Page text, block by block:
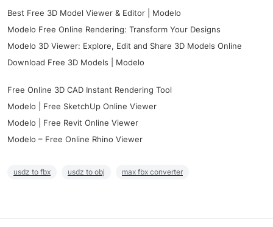
Best Free 3D Model Viewer & Editor | Modelo
Modelo Free Online Rendering: Transform Your Designs
Modelo 3D Viewer: Explore, Edit and Share 3D Models Online
Download Free 3D Models | Modelo
Free Online 3D CAD Instant Rendering Tool
Modelo | Free SketchUp Online Viewer
Modelo | Free Revit Online Viewer
Modelo – Free Online Rhino Viewer
usdz to fbx usdz to obj max fbx converter